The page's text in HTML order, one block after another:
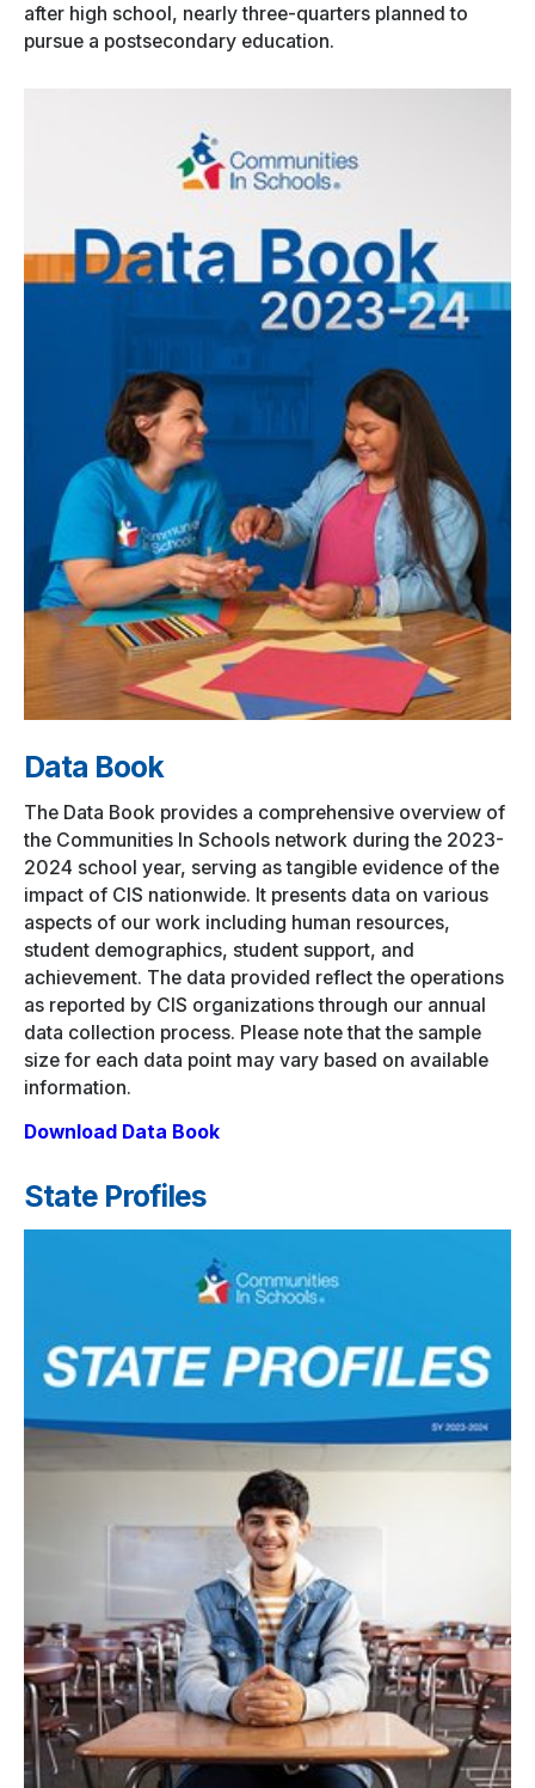
after high school, nearly three-quarters planned to
pursue a postsecondary education.
Data Book
The Data Book provides a comprehensive overview of
the Communities In Schools network during the 2023-
2024 school year, serving as tangible evidence of the
impact of CIS nationwide. It presents data on various
aspects of our work including human resources,
student demographics, student support, and
achievement. The data provided reflect the operations
as reported by CIS organizations through our annual
data collection process. Please note that the sample
size for each data point may vary based on available
information.
Download Data Book
State Profiles